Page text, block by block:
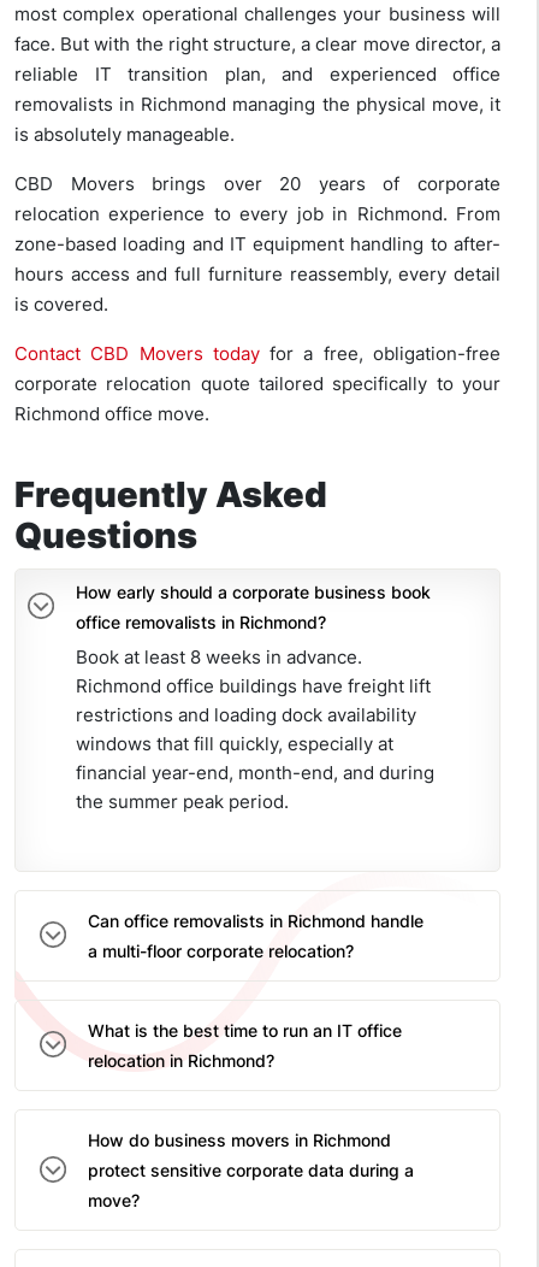
most complex operational challenges your business will
face. But with the right structure, a clear move director, a
reliable IT transition plan, and experienced office
removalists in Richmond managing the physical move, it
is absolutely manageable.
CBD Movers brings over 20 years of corporate
relocation experience to every job in Richmond. From
zone-based loading and IT equipment handling to after-
hours access and full furniture reassembly, every detail
is covered.
Contact CBD Movers todayfor a free, obligation-free
corporate relocation quote tailored specifically to your
Richmond office move.
Frequently Asked
Questions
How early should a corporate business book
office removalists in Richmond?
Book at least 8 weeks in advance.
Richmond office buildings have freight lift
restrictions and loading dock availability
windows that fill quickly, especially at
financial year-end, month-end, and during
the summer peak period.
Can office removalists in Richmond handle
a multi-floor corporate relocation?
What is the best time to run an IT office
relocation in Richmond?
How do business movers in Richmond
protect sensitive corporate data during a
move?